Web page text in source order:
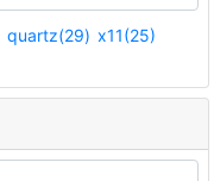
quartz(29) x11(25)